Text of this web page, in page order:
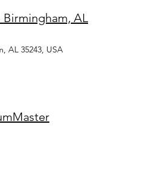
AL
AL 35243, USA